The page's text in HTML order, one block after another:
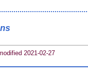
2021-02-27